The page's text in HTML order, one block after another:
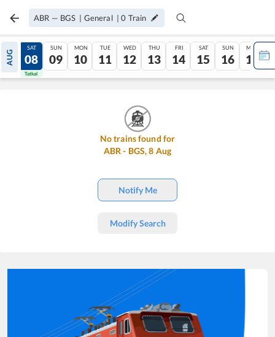
ABR — BGS | General |0 Train
AUG
07
Tatkal
SAT
08
Tatkal
SUN
09
MON
10
TUE
11
WED
12
THU
13
FRI
14
SAT
15
SUN
16
MON
17
No trains found for
ABR - BGS,8 Aug
Notify Me
Modify Search